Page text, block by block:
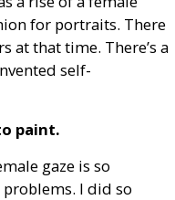
for portraits. There
at that time. There’s a
self-
paint.
gaze is so
I did so